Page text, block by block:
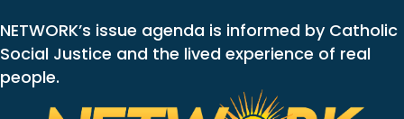
NETWORK’s issue agenda is informed by Catholic
Social Justice and the lived experience of real
people.